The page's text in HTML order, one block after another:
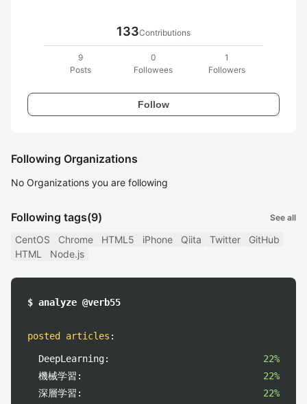
133Contributions
9
Posts
0
Followees
1
Followers
Follow
Following Organizations
No Organizations you are following
Following tags(9) See all
CentOS Chrome HTML5 iPhone Qiita Twitter
GitHub
HTML
Node.js
$ analyze @verb55
posted articles :
DeepLearning:
22%
機械学習:
22%
深層学習:
22%